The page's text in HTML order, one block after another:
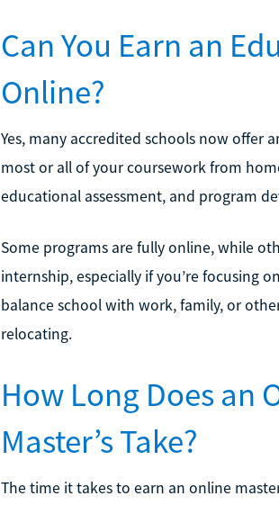
Can You Earn an
Online?
Yes, many accredited schools now offer
most or all of your coursework from
educational assessment, and program
Some programs are fully online, while
internship, especially if you’re focusing
balance school with work, family, or
relocating.
How Long Does an
Master’s Take?
The time it takes to earn an online